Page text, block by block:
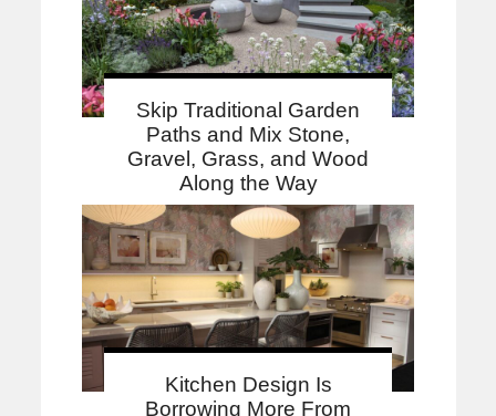
Skip Traditional Garden
Paths and Mix Stone,
Gravel, Grass, and Wood
Along the Way
Kitchen Design Is
Borrowing More From